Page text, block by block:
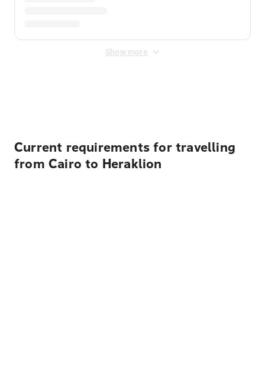
Show more
Current requirements for travelling
from Cairo to Heraklion